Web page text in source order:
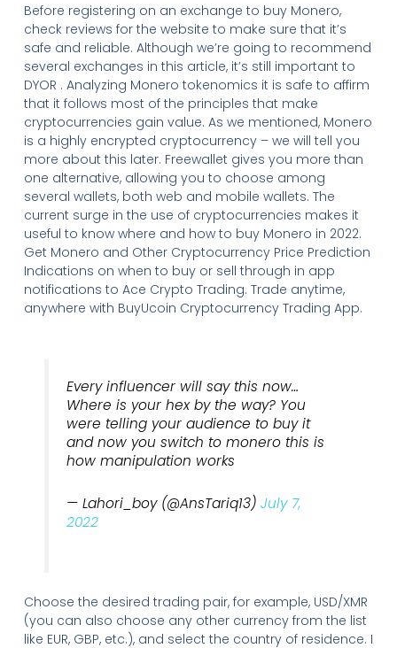
Before registering on an exchange to buy Monero,
check reviews for the website to make sure that it’s
safe and reliable. Although we’re going to recommend
several exchanges in this article, it’s still important to
DYOR . Analyzing Monero tokenomics it is safe to affirm
that it follows most of the principles that make
cryptocurrencies gain value. As we mentioned, Monero
is a highly encrypted cryptocurrency – we will tell you
more about this later. Freewallet gives you more than
one alternative, allowing you to choose among
several wallets, both web and mobile wallets. The
current surge in the use of cryptocurrencies makes it
useful to know where and how to buy Monero in 2022.
Get Monero and Other Cryptocurrency Price Prediction
Indications on when to buy or sell through in app
notifications to Ace Crypto Trading. Trade anytime,
anywhere with BuyUcoin Cryptocurrency Trading App.
Every influencer will say this now…
Where is your hex by the way? You
were telling your audience to buy it
and now you switch to monero this is
how manipulation works
— Lahori_boy (@AnsTariq13) July 7,
2022
Choose the desired trading pair, for example, USD/XMR
(you can also choose any other currency from the list
like EUR, GBP, etc.), and select the country of residence. I